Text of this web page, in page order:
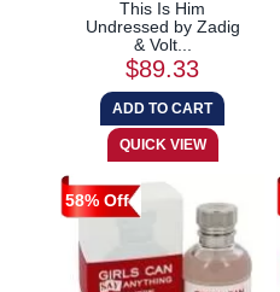
This Is Him
Undressed by Zadig
& Volt...
$89.33
58% Off